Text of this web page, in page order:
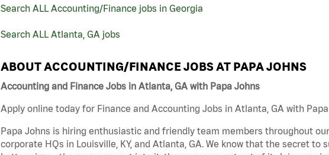
Search ALL Accounting/Finance jobs in Georgia
Search ALL Atlanta, GA jobs
ABOUT ACCOUNTING/FINANCE JOBS AT PAPA JOHNS
Accounting and Finance Jobs in Atlanta, GA with Papa Johns
Apply online today for Finance and Accounting Jobs in Atlanta, GA with
Papa Johns is hiring enthusiastic and friendly team members throughout
corporate HQs in Louisville, KY, and Atlanta, GA. We know that the secret to